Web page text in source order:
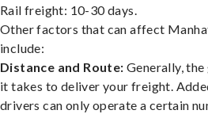
Rail freight: 10-30 days.
Other factors that can affect
include:
Distance and Route: Generally,
it takes to deliver your freight.
drivers can only operate a certain